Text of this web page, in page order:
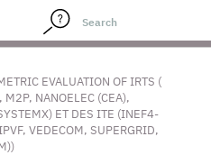
EVALUATION OF IRTS (
NANOELEC (CEA),
ET DES ITE (INEF4-
VEDECOM, SUPERGRID,